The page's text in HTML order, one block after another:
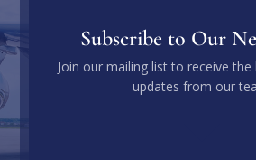
Subscribe to Our
Join our mailing list to receive
updates from our